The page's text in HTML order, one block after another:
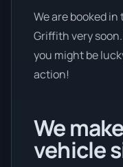
We are booked
Griffith very
you might be
action!
We
vehicle